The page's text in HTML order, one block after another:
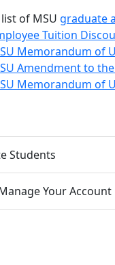
of MSU graduate
Tuition
Memorandum of
Amendment to
Memorandum of
Students
Your Account